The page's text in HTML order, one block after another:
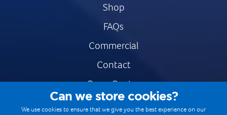
Shop
FAQs
Commercial
Contact
Press Centre
Safe & Fair Sport
Can we store cookies?
We use cookies to ensure that we give you the best experience on our